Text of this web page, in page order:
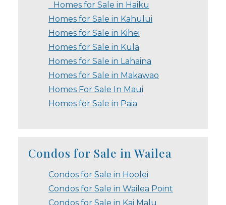
Homes for Sale in Haiku
Homes for Sale in Kahului
Homes for Sale in Kihei
Homes for Sale in Kula
Homes for Sale in Lahaina
Homes for Sale in Makawao
Homes For Sale In Maui
Homes for Sale in Paia
Condos for Sale in Wailea
Condos for Sale in Hoolei
Condos for Sale in Wailea Point
Condos for Sale in Kai Malu